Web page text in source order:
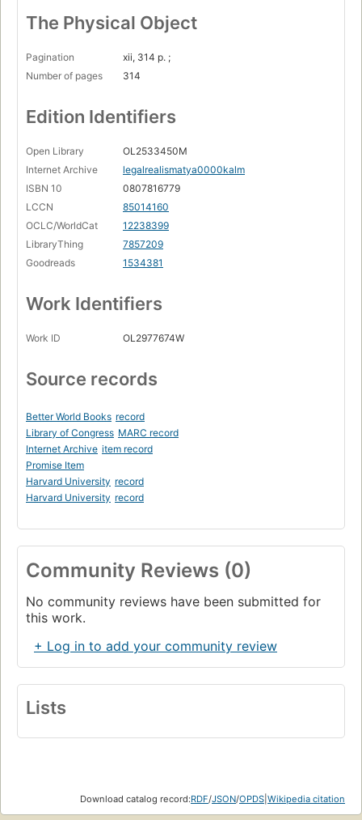
The Physical Object
Pagination
xii, 314 p. ;
Number of pages
314
Edition Identifiers
Open Library
OL2533450M
Internet Archive
legalrealismatya0000kalm
ISBN 10
0807816779
LCCN
85014160
OCLC/WorldCat
12238399
LibraryThing
7857209
Goodreads
1534381
Work Identifiers
Work ID OL2977674W
Source records
Better World Books record
Library of Congress MARC record
Internet Archive item record
Promise Item
Harvard University record
Harvard University record
Community Reviews (0)
No community reviews have been submitted for
this work.
+ Log in to add your community review
Lists
Download catalog record:RDF/JSON/OPDS Wikipedia citation